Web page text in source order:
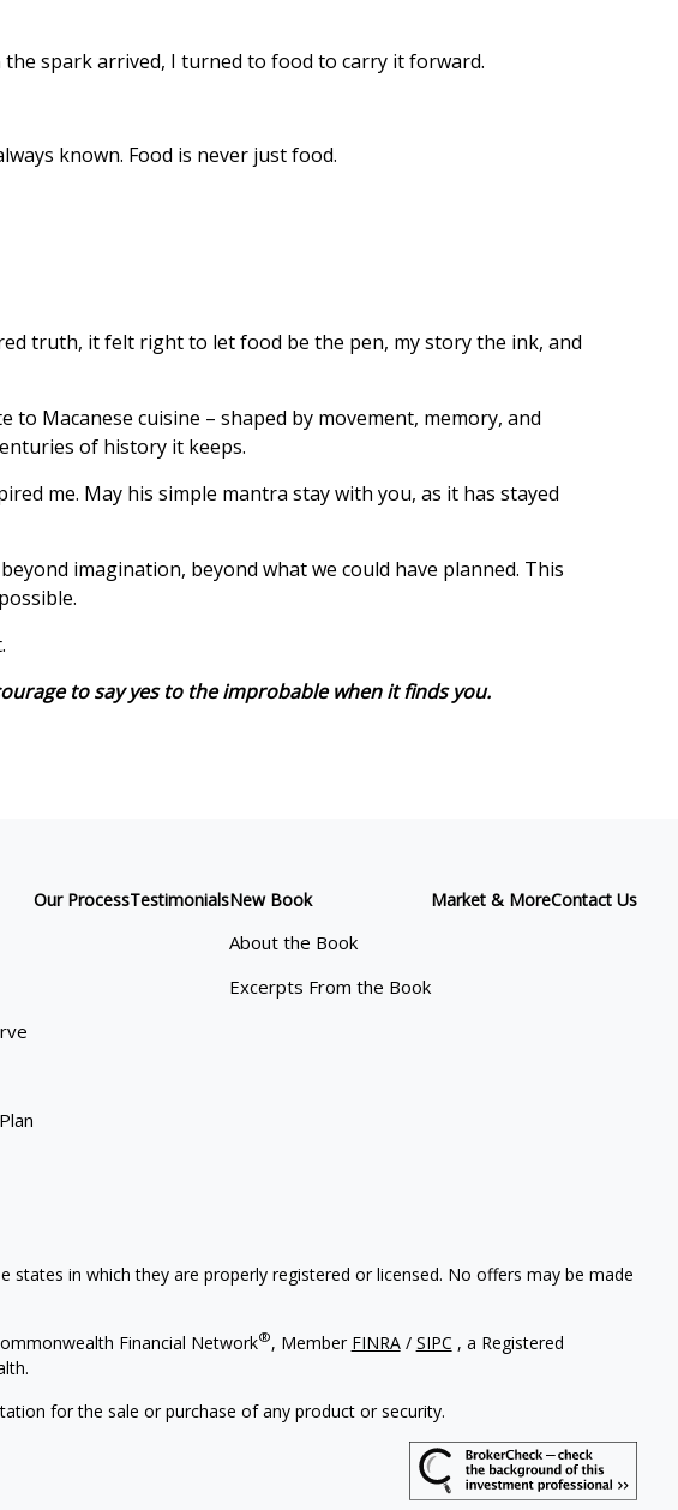
the spark arrived, I turned to food to carry it forward.
known. Food is never just food.
truth, it felt right to let food be the pen, my story the ink, and
Macanese cuisine – shaped by movement, memory, and
of history it keeps.
me. May his simple mantra stay with you, as it has stayed
imagination, beyond what we could have planned. This
to say yes to the improbable when it finds you.
Our ProcessTestimonialsNew Book
About the Book
Excerpts From the Book
Market & MoreContact Us
in which they are properly registered or licensed. No offers may be made
Financial Network®, Member FINRA/ SIPC , a Registered
for the sale or purchase of any product or security.